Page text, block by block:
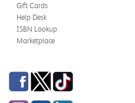
Gift Cards
Help Desk
ISBN Lookup
Marketplace
Facebook
TwitterTikTok